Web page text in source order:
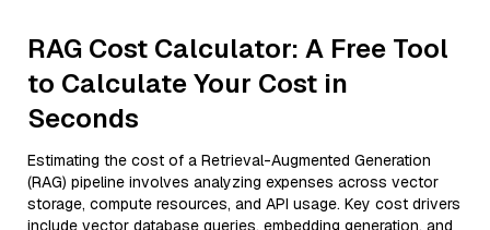
RAG Cost Calculator: A Free Tool
to Calculate Your Cost in
Seconds
Estimating the cost of a Retrieval-Augmented Generation
(RAG) pipeline involves analyzing expenses across vector
storage, compute resources, and API usage. Key cost drivers
include vector database queries, embedding generation, and